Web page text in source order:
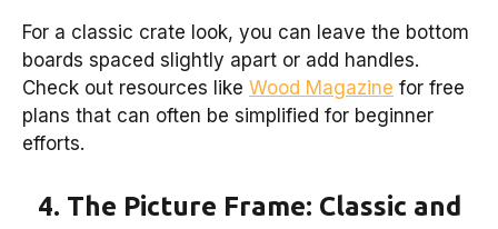
For a classic crate look, you can leave the bottom
boards spaced slightly apart or add handles.
Check out resources like Wood Magazine for free
plans that can often be simplified for beginner
efforts.
4. The Picture Frame: Classic and